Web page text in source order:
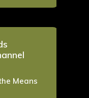
Means